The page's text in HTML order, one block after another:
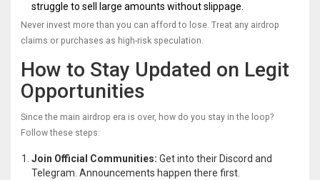
struggle to sell large amounts without slippage.
Never invest more than you can afford to lose. Treat any airdrop
claims or purchases as high-risk speculation.
How to Stay Updated on Legit
Opportunities
Since the main airdrop era is over, how do you stay in the loop?
Follow these steps:
Join Official Communities: Get into their Discord and
Telegram. Announcements happen there first.